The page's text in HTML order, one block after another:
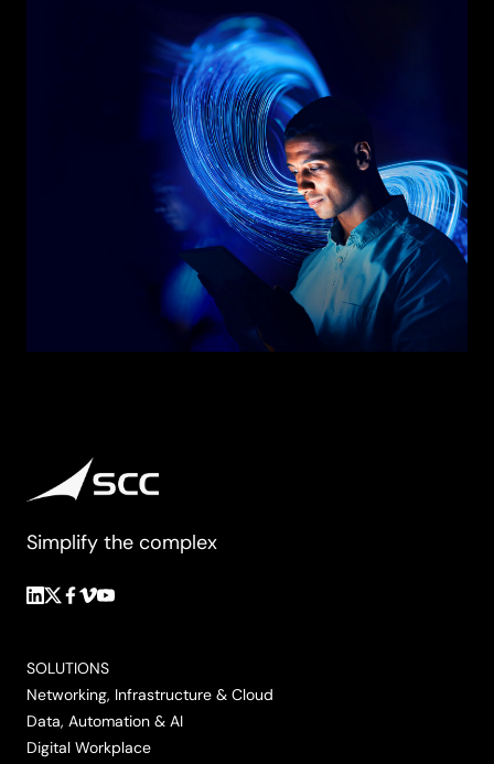
Simplify the complex
Follow
LinkedIn
Follow
Twitter/X
Follow
Facebook
Follow
Vimeo
Follow
YouTube
SOLUTIONS
Networking, Infrastructure & Cloud
Data, Automation & AI
Digital Workplace